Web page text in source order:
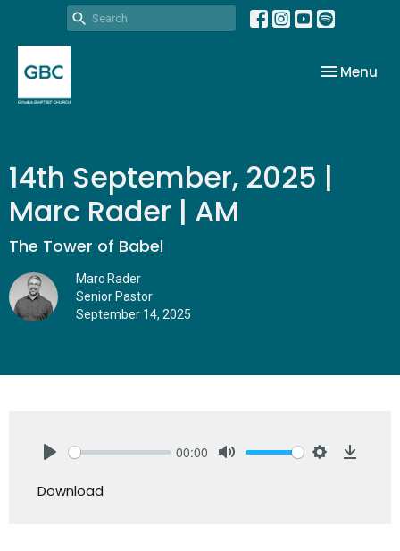
Toggle
Menu
14th September, 2025 |
Marc Rader | AM
The Tower of Babel
Marc Rader
Senior Pastor
September 14, 2025
00:00
Download